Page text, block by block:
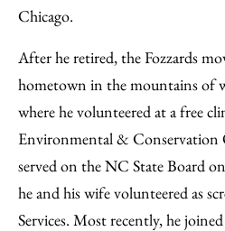
Chicago.
After he retired, the Fozzards
hometown in the mountains of
where he volunteered at a free
Environmental & Conservation
served on the NC State Board
he and his wife volunteered as
Services. Most recently, he